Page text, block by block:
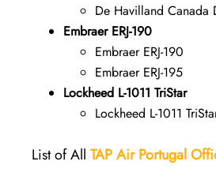
De Havilland Canada
Embraer ERJ-190
Embraer ERJ-190
Embraer ERJ-195
Lockheed L-1011 TriStar
Lockheed L-1011
List of All TAP Air Portugal